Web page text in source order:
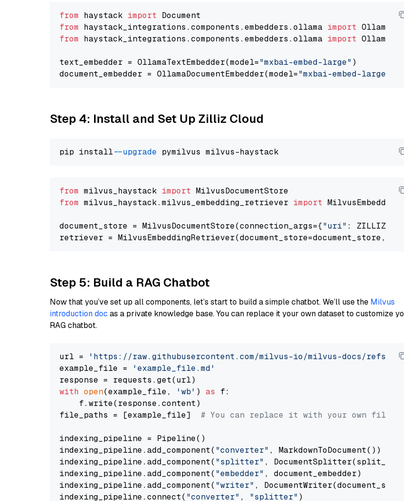
from haystack import
from haystack_integrations.components.embedders.ollama import
from haystack_integrations.components.embedders.ollama import
text_embedder = OllamaTextEmbedder(model="mxbai-embed-large" )
document_embedder = OllamaDocumentEmbedder(model="mxbai-embed-large"
Step 4: Install and Set Up Zilliz Cloud
pip install --upgrade
from milvus_haystack import
from milvus_haystack.milvus_embedding_retriever import
document_store = MilvusDocumentStore(connection_args={"uri" :
retriever = MilvusEmbeddingRetriever(document_store=document_store,
Step 5: Build a RAG Chatbot
Now that you’ve set up all components, let’s start to build a simple chatbot. We’ll use the Milvus
introduction doc as a private knowledge base. You can replace it your own dataset to customize
RAG chatbot.
url =
'https://raw.githubusercontent.com/milvus-io/milvus-docs/refs/
example_file =
'example_file.md'
with open(example_file, 'wb' ) as f:
    f.write(response.content)
file_paths = [example_file] # You can replace it with your own file
indexing_pipeline = Pipeline()
indexing_pipeline.add_component( "converter" , MarkdownToDocument())
indexing_pipeline.add_component( "splitter" , DocumentSplitter(split_by=
indexing_pipeline.add_component( "embedder" , document_embedder)
indexing_pipeline.add_component( "writer" ,
indexing_pipeline.connect( "converter" , "splitter" )